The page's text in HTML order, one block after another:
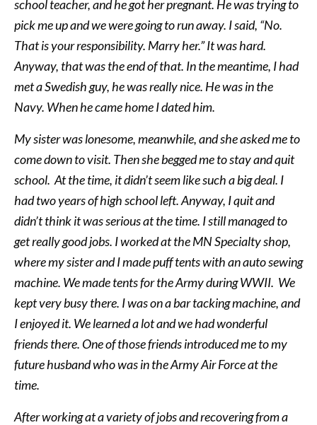
school teacher, and he got her pregnant. He was trying to
pick me up and we were going to run away. I said, “No.
That is your responsibility. Marry her.” It was hard.
Anyway, that was the end of that. In the meantime, I had
met a Swedish guy, he was really nice. He was in the
Navy. When he came home I dated him.
My sister was lonesome, meanwhile, and she asked me to
come down to visit. Then she begged me to stay and quit
school. At the time, it didn’t seem like such a big deal. I
had two years of high school left. Anyway, I quit and
didn’t think it was serious at the time. I still managed to
get really good jobs. I worked at the MN Specialty shop,
where my sister and I made puff tents with an auto sewing
machine. We made tents for the Army during WWII. We
kept very busy there. I was on a bar tacking machine, and
I enjoyed it. We learned a lot and we had wonderful
friends there. One of those friends introduced me to my
future husband who was in the Army Air Force at the
time.
After working at a variety of jobs and recovering from a